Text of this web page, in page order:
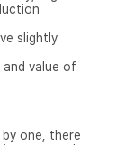
slightly
value of
by one, there